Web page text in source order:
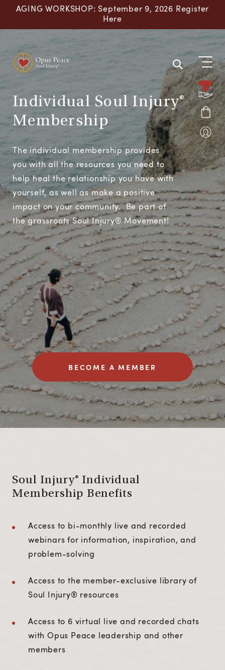
Skip to content
AGING WORKSHOP: September 9, 2026 Register
Here
Individual Soul Injury®
Membership
The individual membership provides
you with all the resources you need to
help heal the relationship you have with
yourself, as well as make a positive
impact on your community. Be part of
the grassroots Soul Injury® Movement!
BECOME A MEMBER
Soul Injury® Individual
Membership Benefits
Access to bi-monthly live and recorded
webinars for information, inspiration, and
problem-solving
Access to the member-exclusive library of
Soul Injury® resources
Access to 6 virtual live and recorded chats
with Opus Peace leadership and other
members